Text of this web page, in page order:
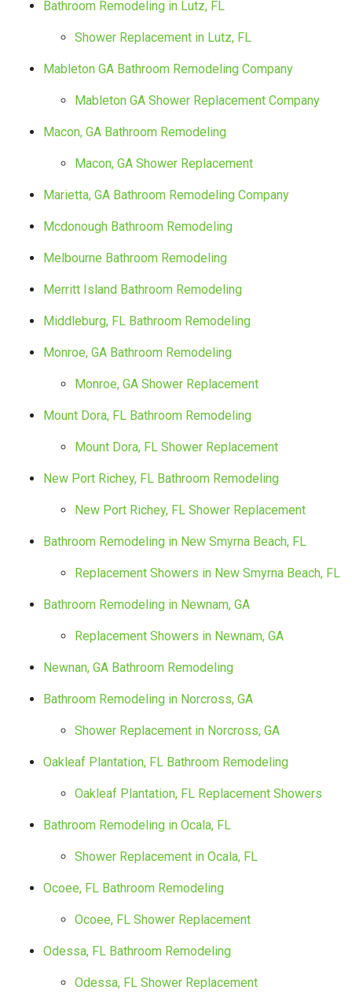
Bathroom Remodeling in Lutz, FL
Shower Replacement in Lutz, FL
Mableton GA Bathroom Remodeling Company
Mableton GA Shower Replacement Company
Macon, GA Bathroom Remodeling
Macon, GA Shower Replacement
Marietta, GA Bathroom Remodeling Company
Mcdonough Bathroom Remodeling
Melbourne Bathroom Remodeling
Merritt Island Bathroom Remodeling
Middleburg, FL Bathroom Remodeling
Monroe, GA Bathroom Remodeling
Monroe, GA Shower Replacement
Mount Dora, FL Bathroom Remodeling
Mount Dora, FL Shower Replacement
New Port Richey, FL Bathroom Remodeling
New Port Richey, FL Shower Replacement
Bathroom Remodeling in New Smyrna Beach, FL
Replacement Showers in New Smyrna Beach, FL
Bathroom Remodeling in Newnam, GA
Replacement Showers in Newnam, GA
Newnan, GA Bathroom Remodeling
Bathroom Remodeling in Norcross, GA
Shower Replacement in Norcross, GA
Oakleaf Plantation, FL Bathroom Remodeling
Oakleaf Plantation, FL Replacement Showers
Bathroom Remodeling in Ocala, FL
Shower Replacement in Ocala, FL
Ocoee, FL Bathroom Remodeling
Ocoee, FL Shower Replacement
Odessa, FL Bathroom Remodeling
Odessa, FL Shower Replacement